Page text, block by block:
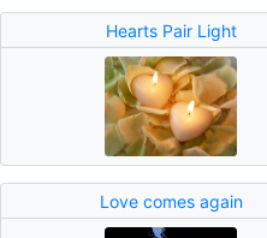
Hearts Pair Light
Love comes again